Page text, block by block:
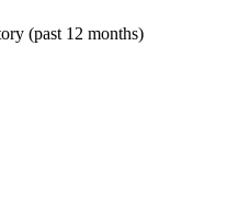
(past 12 months)